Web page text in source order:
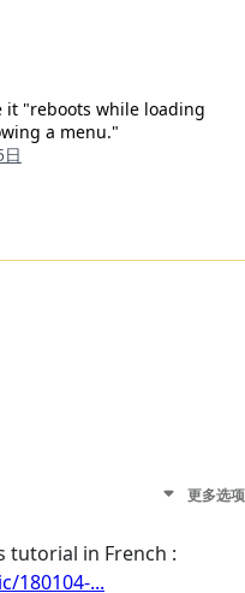
it "reboots while loading
a menu."
更多选项
tutorial in French :
180104-...